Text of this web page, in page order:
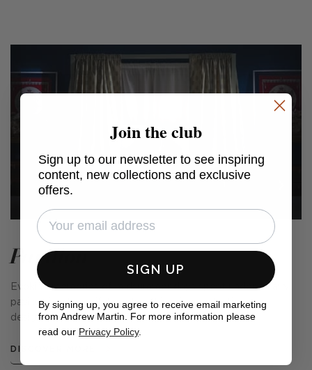
Pavilion
Evoking memories of midsummer days spent under an airy
pavilion in a beautiful garden, this prints collection was
designed with the English summer in mind.
DISCOVER MORE
Join the club
Sign up to our newsletter to see inspiring
content, new collections and exclusive
offers.
SIGN UP
By signing up, you agree to receive email marketing
from Andrew Martin. For more information please
read our Privacy Policy.